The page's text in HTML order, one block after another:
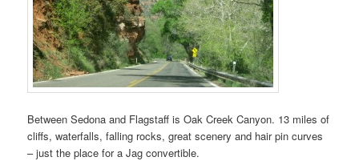
Between Sedona and Flagstaff is Oak Creek Canyon. 13 miles of
cliffs, waterfalls, falling rocks, great scenery and hair pin curves
– just the place for a Jag convertible.